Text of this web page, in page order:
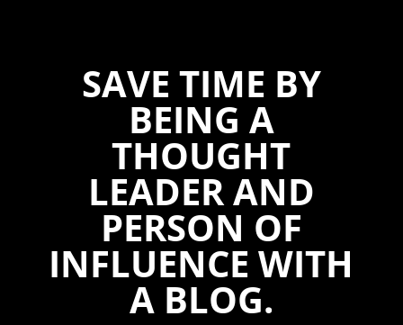
SAVE TIME BY
BEING A
THOUGHT
LEADER AND
PERSON OF
INFLUENCE WITH
A BLOG.